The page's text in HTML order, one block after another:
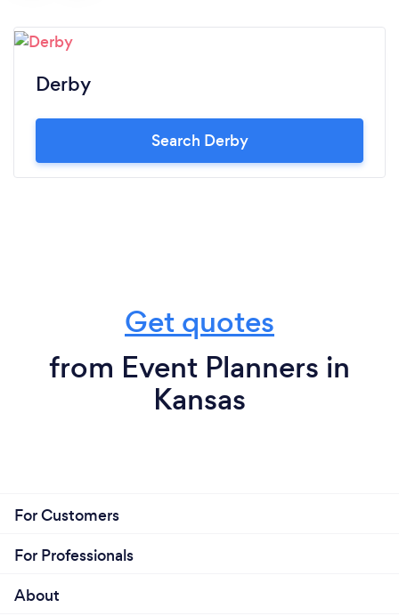
Derby
Search Derby
Get quotes
from Event Planners in
Kansas
For Customers
For Professionals
About